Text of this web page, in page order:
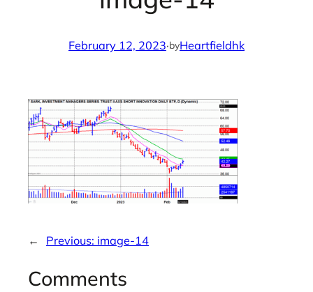
February 12, 2023·byHeartfieldhk
← Previous: image-14
Comments